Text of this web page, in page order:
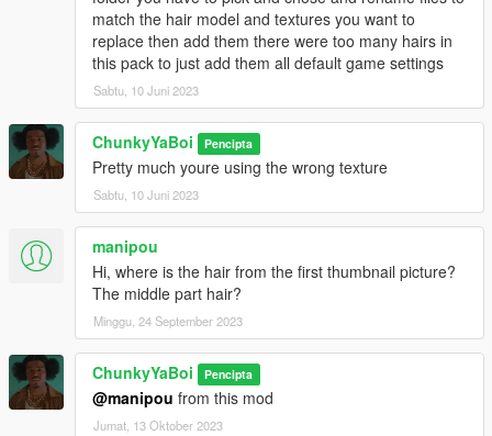
match the hair model and textures you want to
replace then add them there were too many hairs in
this pack to just add them all default game settings
Sabtu, 10 Juni 2023
ChunkyYaBoi Pencipta
Pretty much youre using the wrong texture
Sabtu, 10 Juni 2023
manipou
Hi, where is the hair from the first thumbnail picture?
The middle part hair?
Minggu, 24 September 2023
ChunkyYaBoi Pencipta
@manipou from this mod
Jumat, 13 Oktober 2023